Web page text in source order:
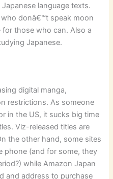
language texts.
donâ€™t speak moon
for those who can. Also a
Japanese.
digital manga,
restrictions. As someone
in the US, it sucks big time
Viz-released titles are
the other hand, some sites
phone (and for some, they
while Amazon Japan
and address to purchase